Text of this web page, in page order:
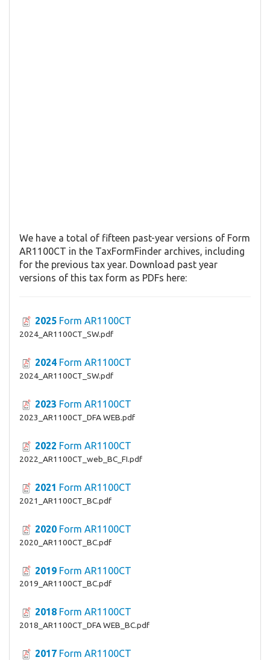
We have a total of fifteen past-year versions of Form
AR1100CT in the TaxFormFinder archives, including
for the previous tax year. Download past year
versions of this tax form as PDFs here:
2025 Form AR1100CT
2024_AR1100CT_SW.pdf
2024 Form AR1100CT
2024_AR1100CT_SW.pdf
2023 Form AR1100CT
2023_AR1100CT_DFA WEB.pdf
2022 Form AR1100CT
2022_AR1100CT_web_BC_FI.pdf
2021 Form AR1100CT
2021_AR1100CT_BC.pdf
2020 Form AR1100CT
2020_AR1100CT_BC.pdf
2019 Form AR1100CT
2019_AR1100CT_BC.pdf
2018 Form AR1100CT
2018_AR1100CT_DFA WEB_BC.pdf
2017 Form AR1100CT